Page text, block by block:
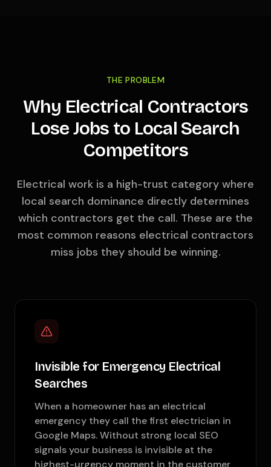
THE PROBLEM
Why Electrical Contractors
Lose Jobs to Local Search
Competitors
Electrical work is a high-trust category where
local search dominance directly determines
which contractors get the call. These are the
most common reasons electrical contractors
miss jobs they should be winning.
Invisible for Emergency Electrical
Searches
When a homeowner has an electrical
emergency they call the first electrician in
Google Maps. Without strong local SEO
signals your business is invisible at the
highest-urgency moment in the customer